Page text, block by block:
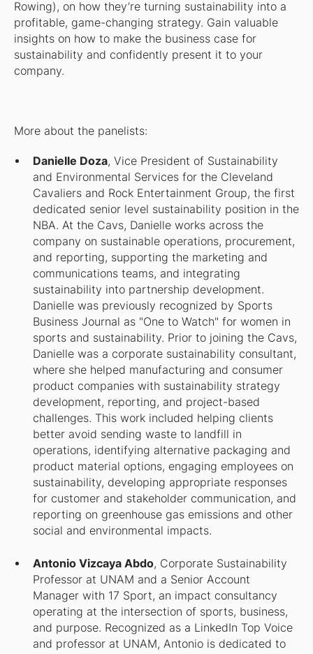
Rowing), on how they’re turning sustainability into a
profitable, game-changing strategy. Gain valuable
insights on how to make the business case for
sustainability and confidently present it to your
company.
More about the panelists:
Danielle Doza, Vice President of Sustainability
and Environmental Services for the Cleveland
Cavaliers and Rock Entertainment Group, the first
dedicated senior level sustainability position in the
NBA. At the Cavs, Danielle works across the
company on sustainable operations, procurement,
and reporting, supporting the marketing and
communications teams, and integrating
sustainability into partnership development.
Danielle was previously recognized by Sports
Business Journal as "One to Watch" for women in
sports and sustainability. Prior to joining the Cavs,
Danielle was a corporate sustainability consultant,
where she helped manufacturing and consumer
product companies with sustainability strategy
development, reporting, and project-based
challenges. This work included helping clients
better avoid sending waste to landfill in
operations, identifying alternative packaging and
product material options, engaging employees on
sustainability, developing appropriate responses
for customer and stakeholder communication, and
reporting on greenhouse gas emissions and other
social and environmental impacts.
Antonio Vizcaya Abdo, Corporate Sustainability
Professor at UNAM and a Senior Account
Manager with 17 Sport, an impact consultancy
operating at the intersection of sports, business,
and purpose. Recognized as a LinkedIn Top Voice
and professor at UNAM, Antonio is dedicated to